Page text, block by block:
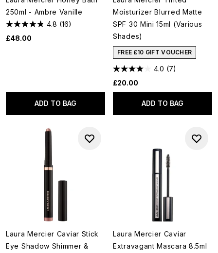
250ml - Ambre Vanille
4.8 (16)
£48.00
ADD TO BAG
Moisturizer Blurred Matte
SPF 30 Mini 15ml (Various
Shades)
FREE £10 GIFT VOUCHER
4.0 (7)
£20.00
ADD TO BAG
Laura Mercier Caviar Stick
Eye Shadow Shimmer &
Laura Mercier Caviar
Extravagant Mascara 8.5ml